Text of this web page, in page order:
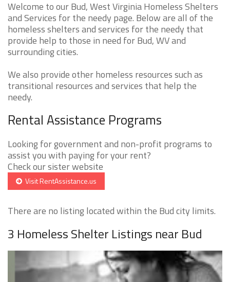
Welcome to our Bud, West Virginia Homeless Shelters
and Services for the needy page. Below are all of the
homeless shelters and services for the needy that
provide help to those in need for Bud, WV and
surrounding cities.
We also provide other homeless resources such as
transitional resources and services that help the
needy.
Rental Assistance Programs
Looking for government and non-profit programs to
assist you with paying for your rent?
Check our sister website
Visit RentAssistance.us
There are no listing located within the Bud city limits.
3 Homeless Shelter Listings near Bud